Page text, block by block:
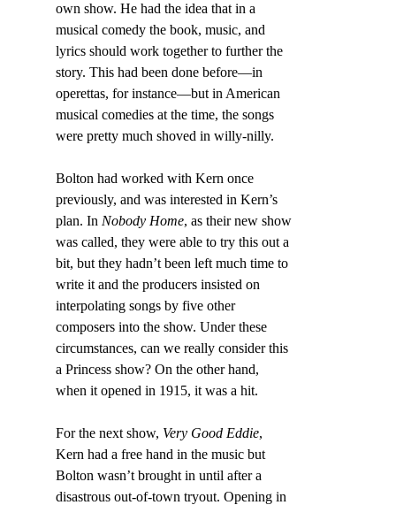
own show. He had the idea that in a
musical comedy the book, music, and
lyrics should work together to further the
story. This had been done before—in
operettas, for instance—but in American
musical comedies at the time, the songs
were pretty much shoved in willy-nilly.
Bolton had worked with Kern once
previously, and was interested in Kern’s
plan. In Nobody Home, as their new show
was called, they were able to try this out a
bit, but they hadn’t been left much time to
write it and the producers insisted on
interpolating songs by five other
composers into the show. Under these
circumstances, can we really consider this
a Princess show? On the other hand,
when it opened in 1915, it was a hit.
For the next show, Very Good Eddie,
Kern had a free hand in the music but
Bolton wasn’t brought in until after a
disastrous out-of-town tryout. Opening in